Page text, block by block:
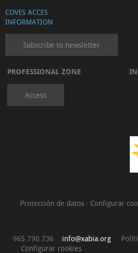
COVES ACCES
INFORMATION
Subscribe to newsletter
PROFESSIONAL ZONE
Access
IN
Protección de datos · Configurar
965 790 736 info@xabia.org
Configurar cookies